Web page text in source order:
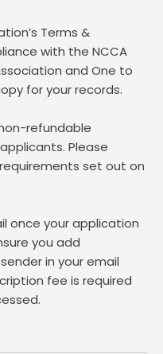
Terms &
with the NCCA
and One to
for your records.
refundable
Please
set out on
once your application
you add
in your email
fee is required